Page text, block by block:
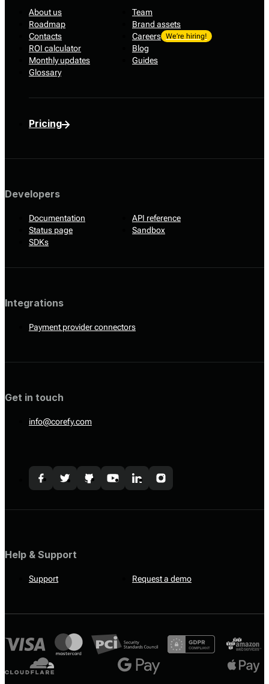
About us
Team
Roadmap
Brand assets
Contacts
Careers We’re hiring!
ROI calculator
Blog
Monthly updates
Guides
Glossary
Pricing
Developers
Documentation
API reference
Status page
Sandbox
SDKs
Integrations
Payment provider connectors
Get in touch
info@corefy.com
Help & Support
Support Request a demo